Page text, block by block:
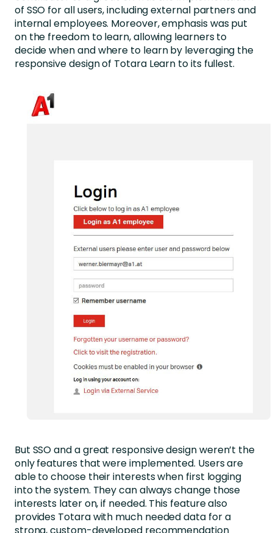
of SSO for all users, including external partners and
internal employees. Moreover, emphasis was put
on the freedom to learn, allowing learners to
decide when and where to learn by leveraging the
responsive design of Totara Learn to its fullest.
But SSO and a great responsive design weren’t the
only features that were implemented. Users are
able to choose their interests when first logging
into the system. They can always change those
interests later on, if needed. This feature also
provides Totara with much needed data for a
strong, custom-developed recommendation